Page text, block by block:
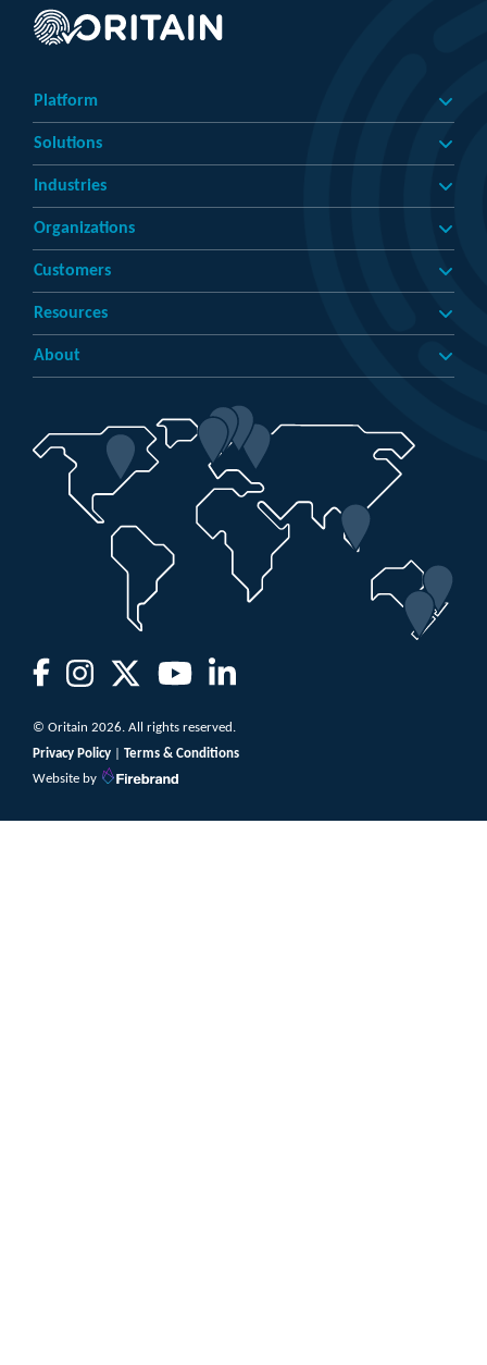
Platform
Solutions
Industries
Organizations
Customers
Resources
About
© Oritain 2026. All rights reserved.
Privacy Policy
Terms & Conditions
Website by